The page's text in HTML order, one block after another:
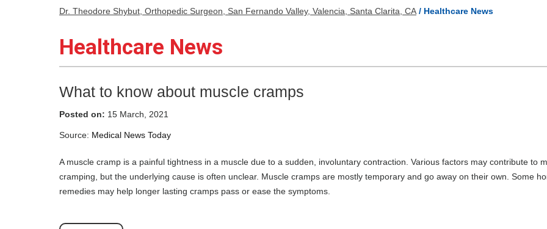
Dr. Theodore Shybut, Orthopedic Surgeon, San Fernando Valley, Valencia, Santa Clarita, CA / Healthcare News
Healthcare News
What to know about muscle cramps
Posted on: 15 March, 2021
Source: Medical News Today
A muscle cramp is a painful tightness in a muscle due to a sudden, involuntary contraction. Various factors may contribute to
cramping, but the underlying cause is often unclear. Muscle cramps are mostly temporary and go away on their own. Some
remedies may help longer lasting cramps pass or ease the symptoms.